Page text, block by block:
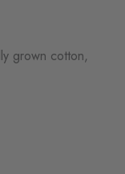
grown cotton,